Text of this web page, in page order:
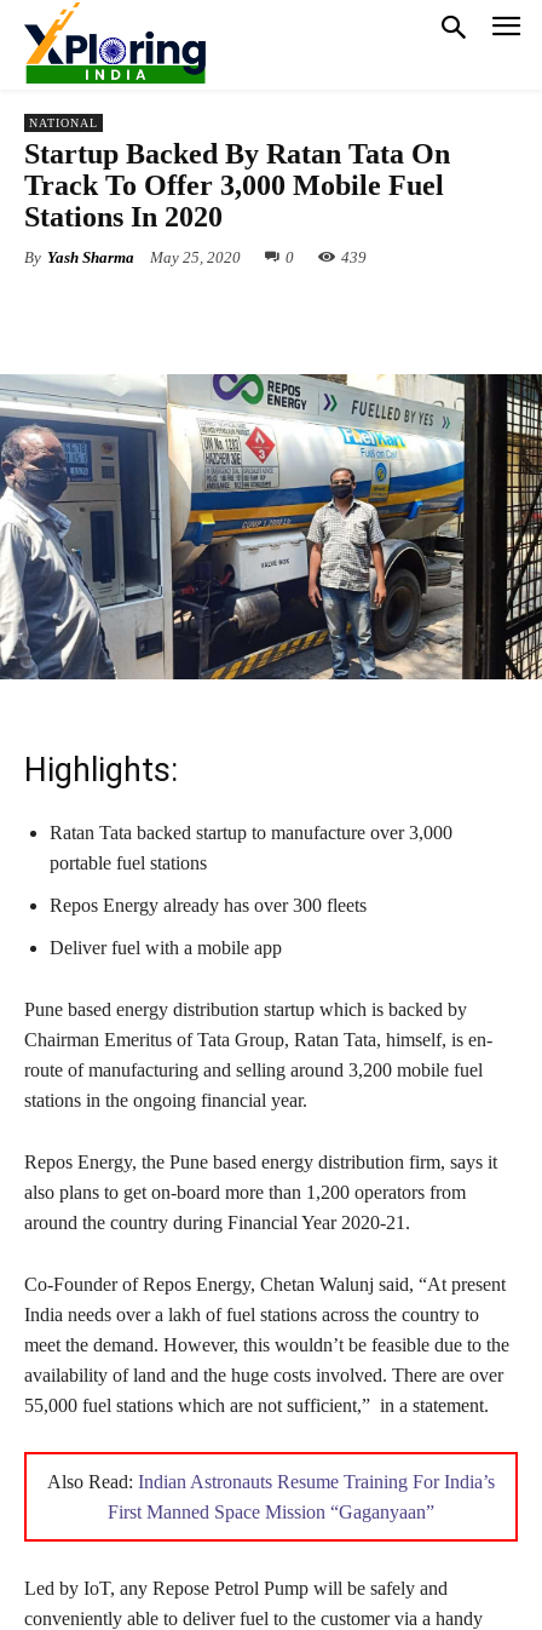
NATIONAL
Startup Backed By Ratan Tata On
Track To Offer 3,000 Mobile Fuel
Stations In 2020
By Yash Sharma May 25, 2020 0 439
Highlights:
Ratan Tata backed startup to manufacture over 3,000
portable fuel stations
Repos Energy already has over 300 fleets
Deliver fuel with a mobile app
Pune based energy distribution startup which is backed by
Chairman Emeritus of Tata Group, Ratan Tata, himself, is en-
route of manufacturing and selling around 3,200 mobile fuel
stations in the ongoing financial year.
Repos Energy, the Pune based energy distribution firm, says it
also plans to get on-board more than 1,200 operators from
around the country during Financial Year 2020-21.
Co-Founder of Repos Energy, Chetan Walunj said, “At present
India needs over a lakh of fuel stations across the country to
meet the demand. However, this wouldn’t be feasible due to the
availability of land and the huge costs involved. There are over
55,000 fuel stations which are not sufficient,” in a statement.
Also Read: Indian Astronauts Resume Training For India’s
First Manned Space Mission “Gaganyaan”
Led by IoT, any Repose Petrol Pump will be safely and
conveniently able to deliver fuel to the customer via a handy